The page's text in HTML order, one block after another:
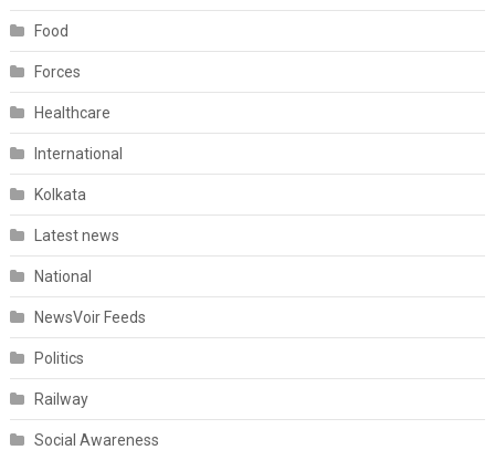
Food
Forces
Healthcare
International
Kolkata
Latest news
National
NewsVoir Feeds
Politics
Railway
Social Awareness